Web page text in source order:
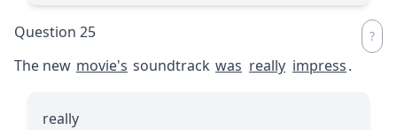
Question 25
The new movie's soundtrack was really impress.
really